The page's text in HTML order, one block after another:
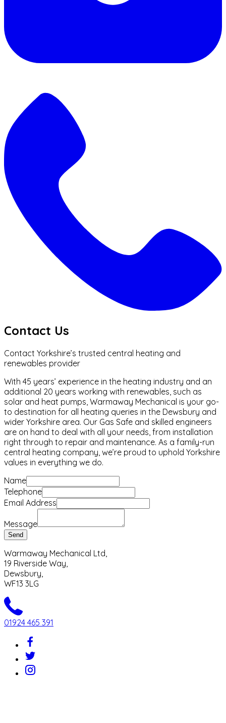
Contact Us
Contact Yorkshire’s trusted central heating and
renewables provider
With 45 years’ experience in the heating industry and an
additional 20 years working with renewables, such as
solar and heat pumps, Warmaway Mechanical is your go-
to destination for all heating queries in the Dewsbury and
wider Yorkshire area. Our Gas Safe and skilled engineers
are on hand to deal with all your needs, from installation
right through to repair and maintenance. As a family-run
central heating company, we’re proud to uphold Yorkshire
values in everything we do.
Name
Telephone
Email Address
Message
Send
Warmaway Mechanical Ltd,
19 Riverside Way,
Dewsbury,
WF13 3LG
01924 465 391